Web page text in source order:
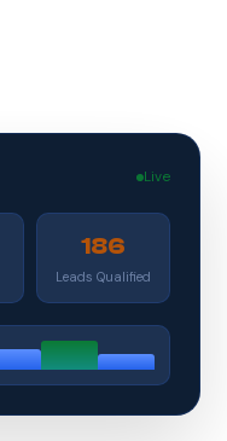
Live
186
Leads Qualified